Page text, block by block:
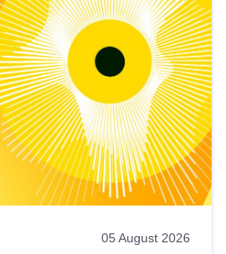
05 August 2026